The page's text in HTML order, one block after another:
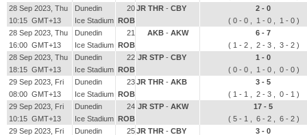
28 Sep 2023, Thu
10:15 GMT+13
Dunedin
Ice Stadium
20
ROB
JR THR - CBY
2 - 0
( 0 - 0 , 1 - 0 , 1 - 0 )
28 Sep 2023, Thu
16:00 GMT+13
Dunedin
Ice Stadium
21
ROB
AKB - AKW
6 - 7
( 1 - 2 , 2 - 3 , 3 - 2 )
28 Sep 2023, Thu
18:15 GMT+13
Dunedin
Ice Stadium
22
ROB
JR STP - CBY
1 - 0
( 0 - 0 , 1 - 0 , 0 - 0 )
29 Sep 2023, Fri
08:00 GMT+13
Dunedin
Ice Stadium
23
ROB
JR THR - AKB
3 - 5
( 1 - 1 , 2 - 3 , 0 - 1 )
29 Sep 2023, Fri
10:15 GMT+13
Dunedin
Ice Stadium
24
ROB
JR STP - AKW
17 - 5
( 5 - 1 , 6 - 2 , 6 - 2 )
29 Sep 2023, Fri
Dunedin
25JR THR - CBY
3 - 0